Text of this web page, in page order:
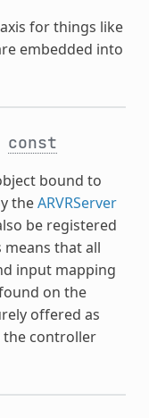
for things like
embedded into
const
bound to
theARVRServer
be registered
means that all
input mapping
on the
offered as
the controller